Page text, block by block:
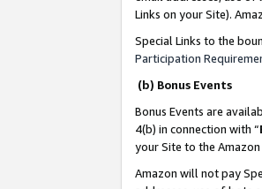
Links on your Site).
Special Links to the
Participation
(b) Bonus Events
Bonus Events are
4(b) in connection with “
your Site to the
Amazon will not pay